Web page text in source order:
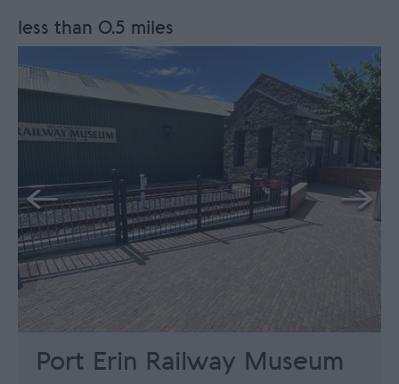
less than 0.5 miles
Port Erin Railway Museum